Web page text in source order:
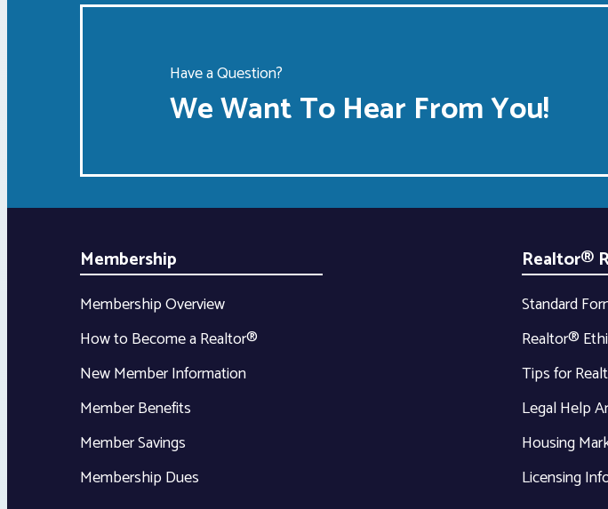
Have a Question?
We Want To Hear From You!
Membership
Membership Overview
How to Become a Realtor®
New Member Information
Member Benefits
Member Savings
Membership Dues
Realtor®
Standard
Realtor®
Tips for
Legal Help
Housing
Licensing